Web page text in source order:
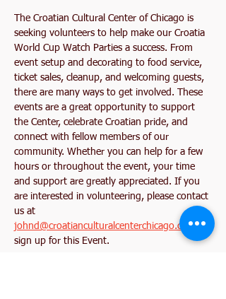
The Croatian Cultural Center of Chicago is
seeking volunteers to help make our Croatia
World Cup Watch Parties a success. From
event setup and decorating to food service,
ticket sales, cleanup, and welcoming guests,
there are many ways to get involved. These
events are a great opportunity to support
the Center, celebrate Croatian pride, and
connect with fellow members of our
community. Whether you can help for a few
hours or throughout the event, your time
and support are greatly appreciated. If you
are interested in volunteering, please contact
us at
johnd@croatianculturalcenterchicago.com or
sign up for this Event.